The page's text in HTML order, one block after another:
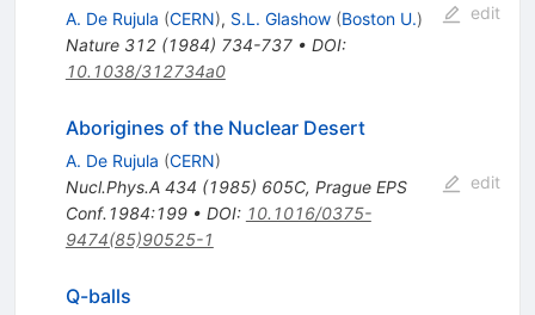
A. De Rujula (CERN), S.L. Glashow (Boston U.)
Nature 312(1984) 734-737• DOI:
10.1038/312734a0
edit
Aborigines of the Nuclear Desert
A. De Rujula (CERN)
Nucl.Phys.A 434 (1985) 605C, Prague EPS
Conf.1984:199• DOI: 10.1016/0375-
9474(85)90525-1
edit
Q-balls